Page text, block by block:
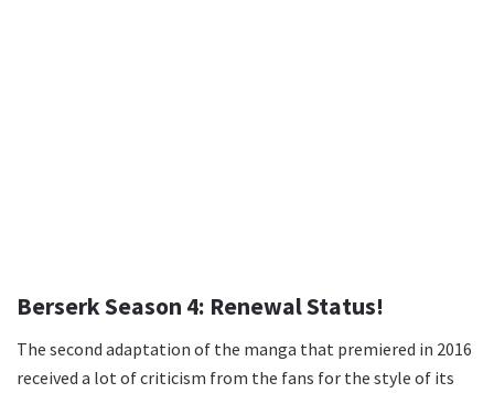
Berserk Season 4: Renewal Status!
The second adaptation of the manga that premiered in 2016
received a lot of criticism from the fans for the style of its